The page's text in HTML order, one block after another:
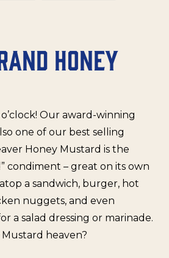
HONEY
Our award-winning
one of our best selling
Honey Mustard is the
condiment – great on its own
a sandwich, burger, hot
nuggets, and even
a salad dressing or marinade.
heaven?